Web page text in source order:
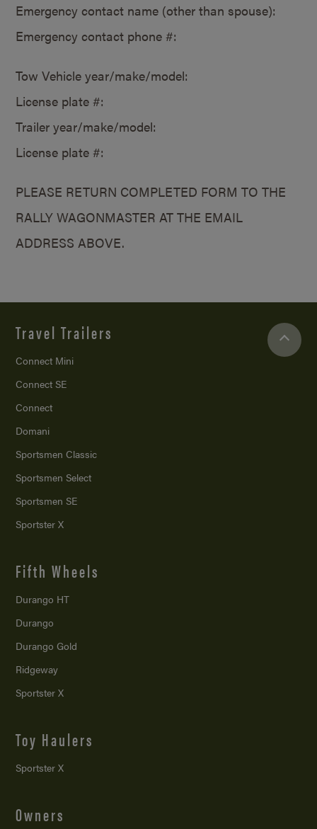
Emergency contact name (other than spouse):
Emergency contact phone #:
Tow Vehicle year/make/model:
License plate #:
Trailer year/make/model:
License plate #:
PLEASE RETURN COMPLETED FORM TO THE
RALLY WAGONMASTER AT THE EMAIL
ADDRESS ABOVE.
Travel Trailers
Connect Mini
Connect SE
Connect
Domani
Sportsmen Classic
Sportsmen Select
Sportsmen SE
Sportster X
Fifth Wheels
Durango HT
Durango
Durango Gold
Ridgeway
Sportster X
Toy Haulers
Sportster X
Owners